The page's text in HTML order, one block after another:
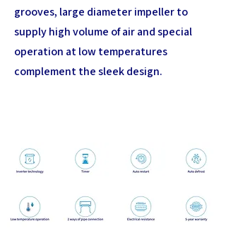
grooves, large diameter impeller to
supply high volume of air and special
operation at low temperatures
complement the sleek design.